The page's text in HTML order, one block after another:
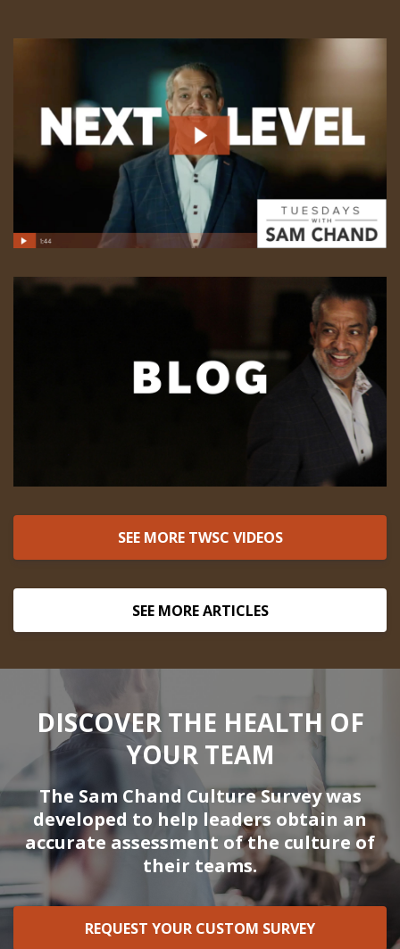
SEE MORE TWSC VIDEOS
SEE MORE ARTICLES
DISCOVER THE HEALTH OF
YOUR TEAM
The Sam Chand Culture Survey was
developed to help leaders obtain an
accurate assessment of the culture of
their teams.
REQUEST YOUR CUSTOM SURVEY